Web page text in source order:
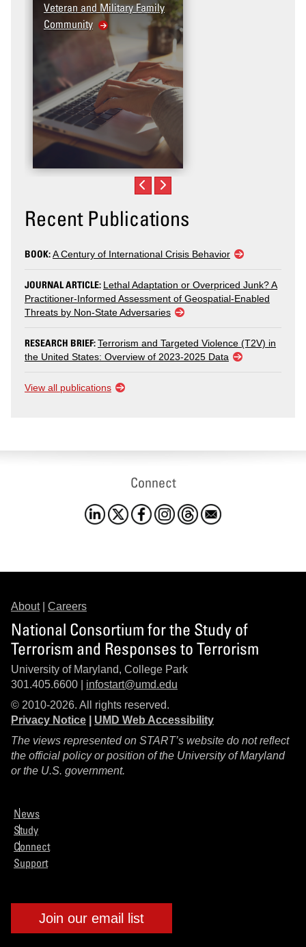
Veteran and Military Family
Community
Recent Publications
BOOK:A Century of International Crisis Behavior
JOURNAL ARTICLE: Lethal Adaptation or Overpriced Junk? A
Practitioner-Informed Assessment of Geospatial-Enabled
Threats by Non-State Adversaries
RESEARCH BRIEF:Terrorism and Targeted Violence (T2V) in
the United States: Overview of 2023-2025 Data
View all publications
Connect
About| Careers
National Consortium for the Study of
Terrorism and Responses to Terrorism
University of Maryland, College Park
301.405.6600 | infostart@umd.edu
© 2010-2026. All rights reserved.
Privacy Notice
UMD Web Accessibility
The views represented on START’s website do not reflect
the official policy or position of the University of Maryland
or the U.S. government.
News
Study
Connect
Support
Join our email list